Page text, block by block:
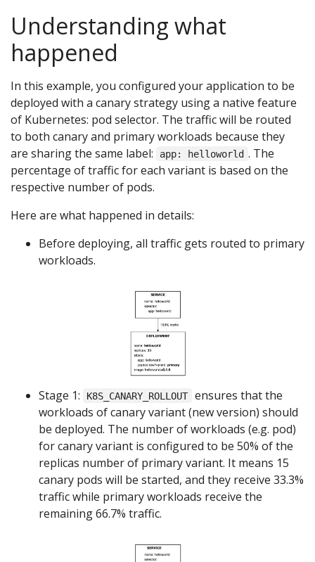
Understanding what
happened
In this example, you configured your application to be
deployed with a canary strategy using a native feature
of Kubernetes: pod selector. The traffic will be routed
to both canary and primary workloads because they
are sharing the same label:
app: helloworld . The
percentage of traffic for each variant is based on the
respective number of pods.
Here are what happened in details:
Before deploying, all traffic gets routed to primary
workloads.
Stage 1: K8S_CANARY_ROLLOUT ensures that the
workloads of canary variant (new version) should
be deployed. The number of workloads (e.g. pod)
for canary variant is configured to be 50% of the
replicas number of primary variant. It means 15
canary pods will be started, and they receive 33.3%
traffic while primary workloads receive the
remaining 66.7% traffic.